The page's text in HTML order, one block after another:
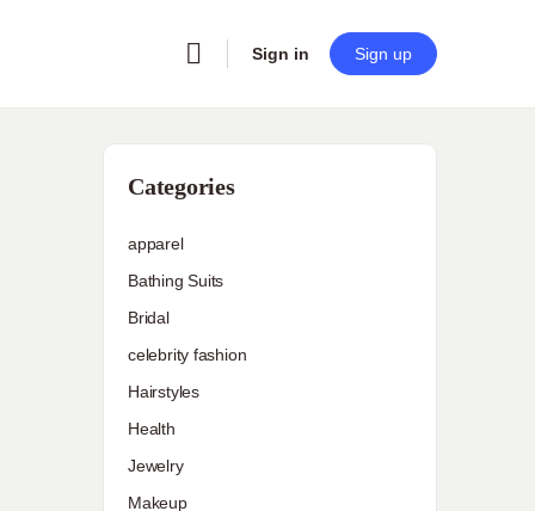
Sign in Sign up
Categories
apparel
Bathing Suits
Bridal
celebrity fashion
Hairstyles
Health
Jewelry
Makeup